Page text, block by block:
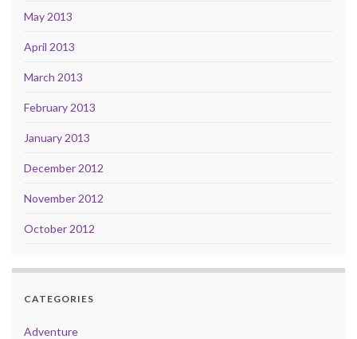
May 2013
April 2013
March 2013
February 2013
January 2013
December 2012
November 2012
October 2012
CATEGORIES
Adventure